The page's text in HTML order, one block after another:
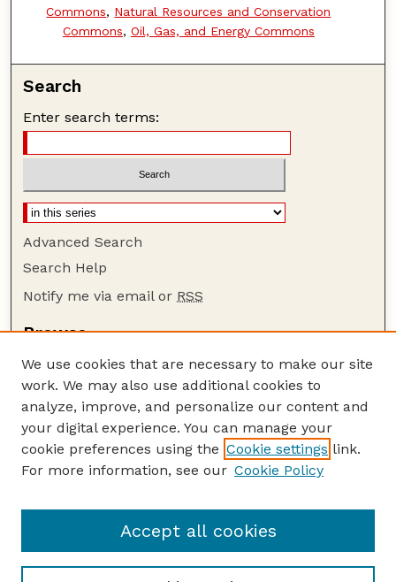
Commons, Natural Resources and Conservation
Commons, Oil, Gas, and Energy Commons
Search
Enter search terms:
Advanced Search
Search Help
Notify me via email or RSS
Browse
Collections
Disciplines
Authors
Author Corner
Author FAQ
Submit your paper or article
We use cookies that are necessary to make our site
work. We may also use additional cookies to
analyze, improve, and personalize our content and
your digital experience. You can manage your
cookie preferences using the Cookie settings link.
For more information, see our Cookie Policy
Accept all cookies